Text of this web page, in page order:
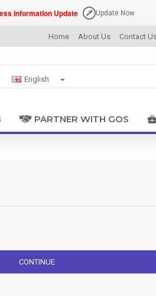
Information Update Update Now
English
Home About Us Contact
PARTNER WITH GOS
CONTINUE